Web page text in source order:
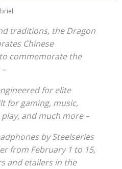
traditions, the Dragon
Chinese
commemorate the
for elite
for gaming, music,
and much more –
by Steelseries
from February 1 to 15,
and etailers in the